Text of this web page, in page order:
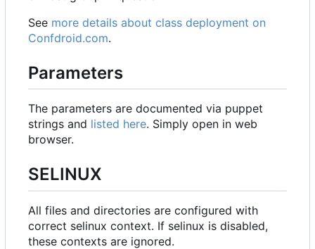
See more details about class deployment on
Confdroid.com.
Parameters
The parameters are documented via puppet
strings and listed here. Simply open in web
browser.
SELINUX
All files and directories are configured with
correct selinux context. If selinux is disabled,
these contexts are ignored.